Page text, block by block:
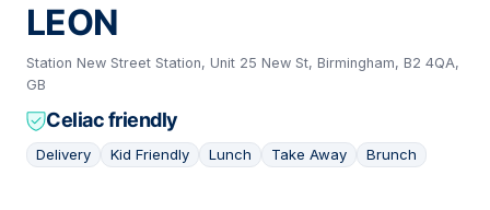
LEON
Station New Street Station, Unit 25 New St, Birmingham, B2 4QA,
GB
Celiac friendly
Delivery Kid Friendly Lunch Take Away Brunch